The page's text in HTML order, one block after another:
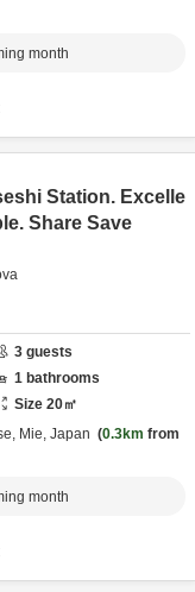
month
Station. Excelle
Share Save
3 guests
1 bathrooms
Size 20㎡
Mie, Japan 0.3km from
month